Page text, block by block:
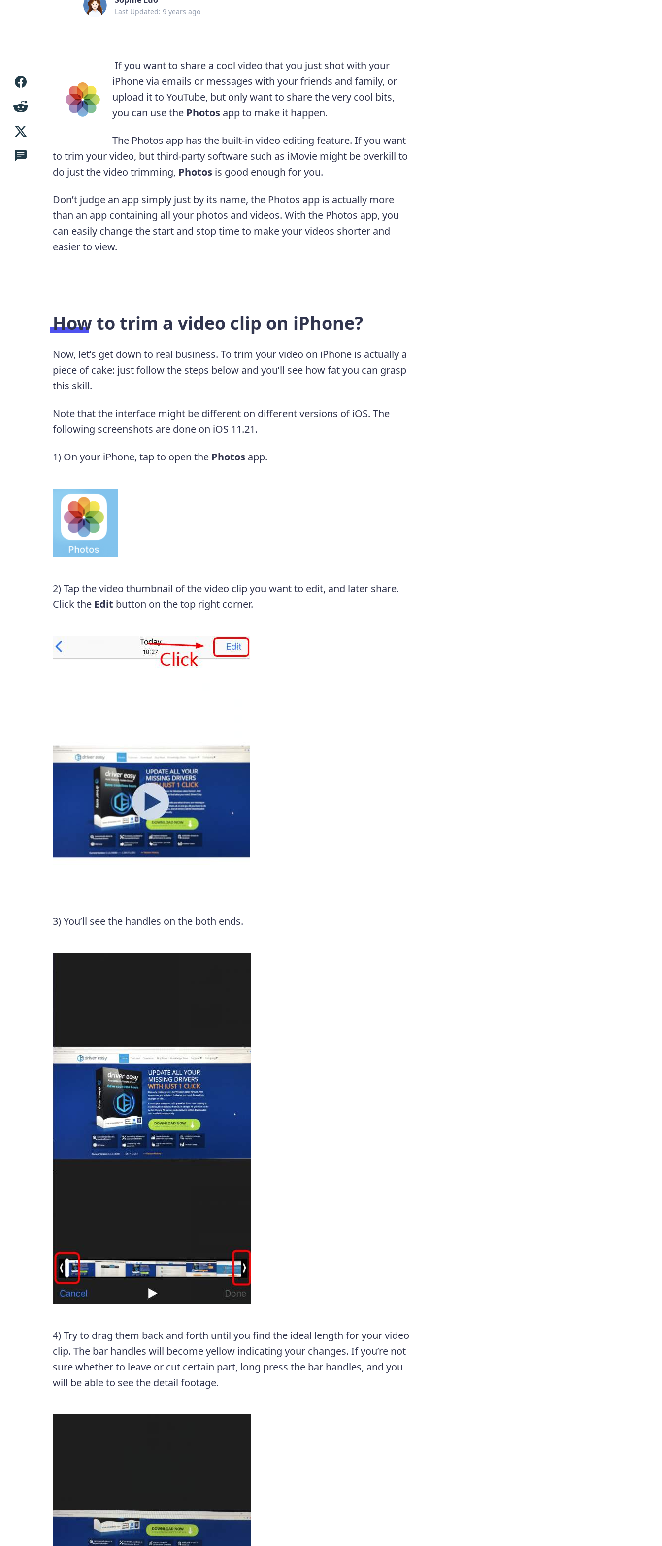
Last Updated: 9 years ago
If you want to share a cool video that you just shot with your
iPhone via emails or messages with your friends and family, or
upload it to YouTube, but only want to share the very cool bits,
you can use thePhotosapp to make it happen.
The Photos app has the built-in video editing feature. If you want
to trim your video, but third-party software such as iMovie might be overkill to
do just the video trimming, Photosis good enough for you.
Don’t judge an app simply just by its name, the Photos app is actually more
than an app containing all your photos and videos. With the Photos app, you
can easily change the start and stop time to make your videos shorter and
easier to view.
How to trim a video clip on iPhone?
Now, let’s get down to real business. To trim your video on iPhone is actually a
piece of cake: just follow the steps below and you’ll see how fat you can grasp
this skill.
Note that the interface might be different on different versions of iOS. The
following screenshots are done on iOS 11.21.
1) On your iPhone, tap to open the Photosapp.
2) Tap the video thumbnail of the video clip you want to edit, and later share.
Click the Edit button on the top right corner.
3) You’ll see the handles on the both ends.
4) Try to drag them back and forth until you find the ideal length for your video
clip. The bar handles will become yellow indicating your changes. If you’re not
sure whether to leave or cut certain part, long press the bar handles, and you
will be able to see the detail footage.